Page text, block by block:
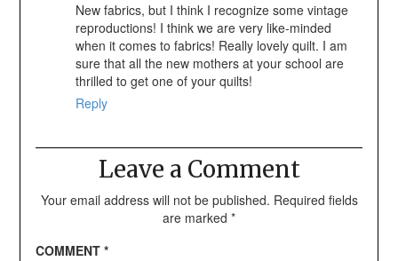
New fabrics, but I think I recognize some vintage
reproductions! I think we are very like-minded
when it comes to fabrics! Really lovely quilt. I am
sure that all the new mothers at your school are
thrilled to get one of your quilts!
Reply
Leave a Comment
Your email address will not be published. Required fields
are marked *
COMMENT *